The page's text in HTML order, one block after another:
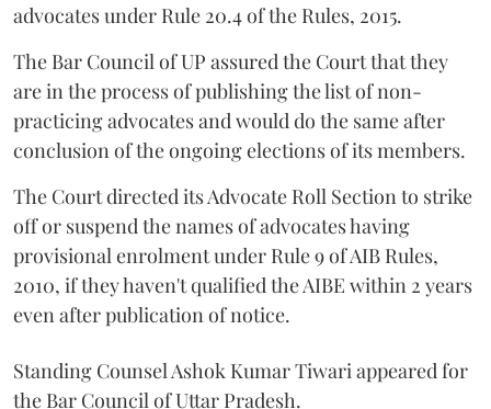
advocates under Rule 20.4 of the Rules, 2015.
The Bar Council of UP assured the Court that they
are in the process of publishing the list of non-
practicing advocates and would do the same after
conclusion of the ongoing elections of its members.
The Court directed its Advocate Roll Section to strike
off or suspend the names of advocates having
provisional enrolment under Rule 9 of AIB Rules,
2010, if they haven't qualified the AIBE within 2 years
even after publication of notice.
Standing Counsel Ashok Kumar Tiwari appeared for
the Bar Council of Uttar Pradesh.